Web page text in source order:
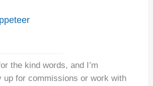
the kind words, and I’m
up for commissions or work with